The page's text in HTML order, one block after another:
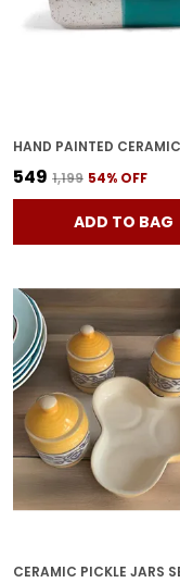
₹549 ₹1,199 54% OFF
ADD TO BAG